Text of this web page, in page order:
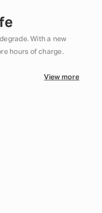
With a new
hours of charge.
View more